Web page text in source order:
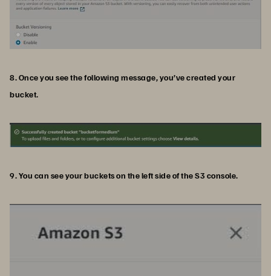
8. Once you see the following message, you’ve created your
bucket.
9. You can see your buckets on the left side of the S3 console.